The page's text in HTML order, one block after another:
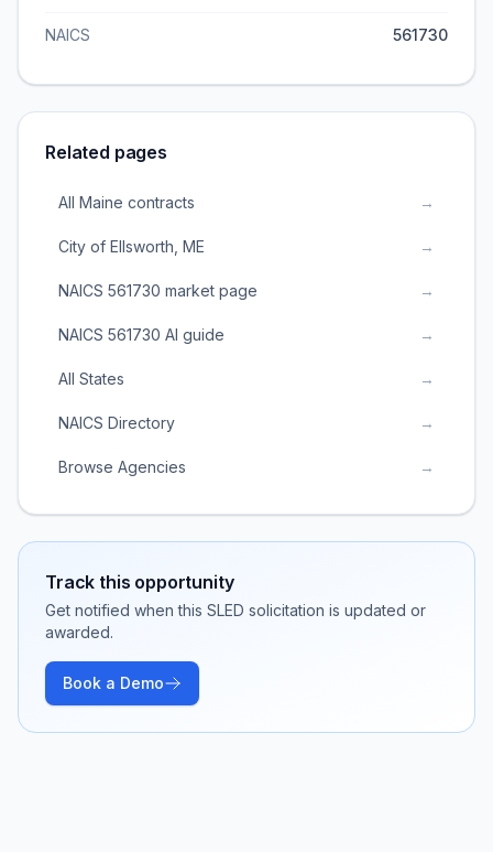
NAICS 561730
Related pages
All Maine contracts →
City of Ellsworth, ME →
NAICS 561730 market page →
NAICS 561730 AI guide →
All States →
NAICS Directory →
Browse Agencies →
Track this opportunity
Get notified when this SLED solicitation is updated or
awarded.
Book a Demo